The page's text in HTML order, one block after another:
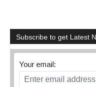
Subscribe to get Latest
Your email: